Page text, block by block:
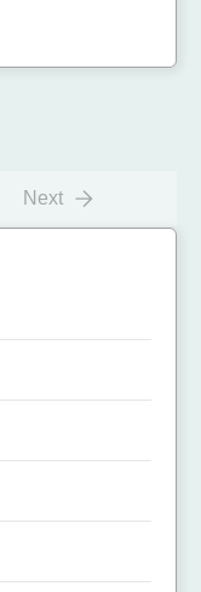
Next